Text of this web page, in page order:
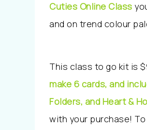
Cuties Online Class y
and on trend colour
This class to go kit is
make 6 cards, and
Folders, and Heart &
with your purchase!